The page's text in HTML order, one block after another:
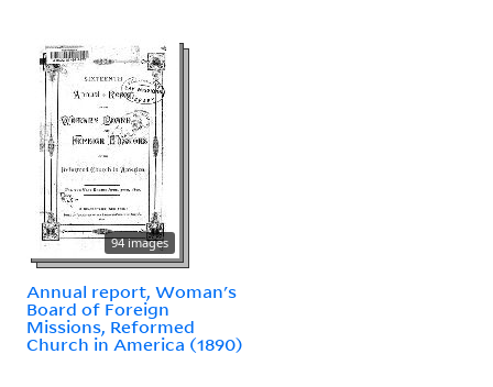
94 images
Annual report, Woman's
Board of Foreign
Missions, Reformed
Church in America (1890)